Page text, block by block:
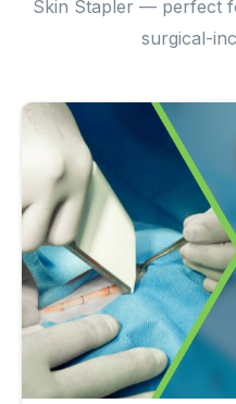
Skin Stapler — perfect
surgical-